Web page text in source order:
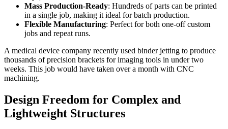
Mass Production-Ready: Hundreds of parts can be printed
in a single job, making it ideal for batch production.
Flexible Manufacturing: Perfect for both one-off custom
jobs and repeat runs.
A medical device company recently used binder jetting to produce
thousands of precision brackets for imaging tools in under two
weeks. This job would have taken over a month with CNC
machining.
Design Freedom for Complex and
Lightweight Structures